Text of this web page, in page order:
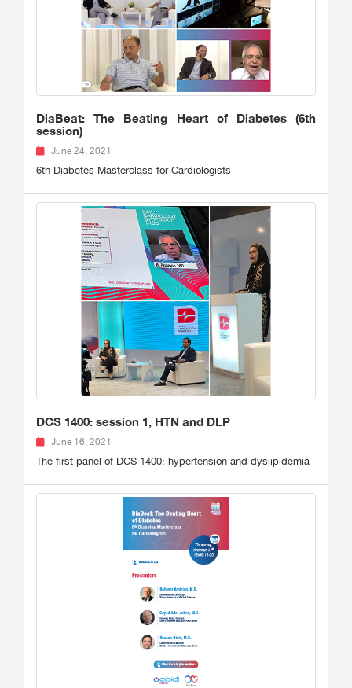
DiaBeat: The Beating Heart of Diabetes (6th
session)
June 24, 2021
6th Diabetes Masterclass for Cardiologists
DCS 1400: session 1, HTN and DLP
June 16, 2021
The first panel of DCS 1400: hypertension and dyslipidemia